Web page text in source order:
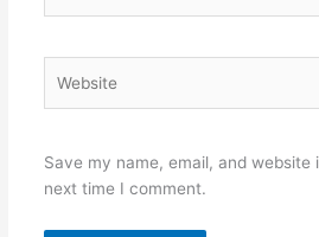
Save my name, email, and website
next time I comment.